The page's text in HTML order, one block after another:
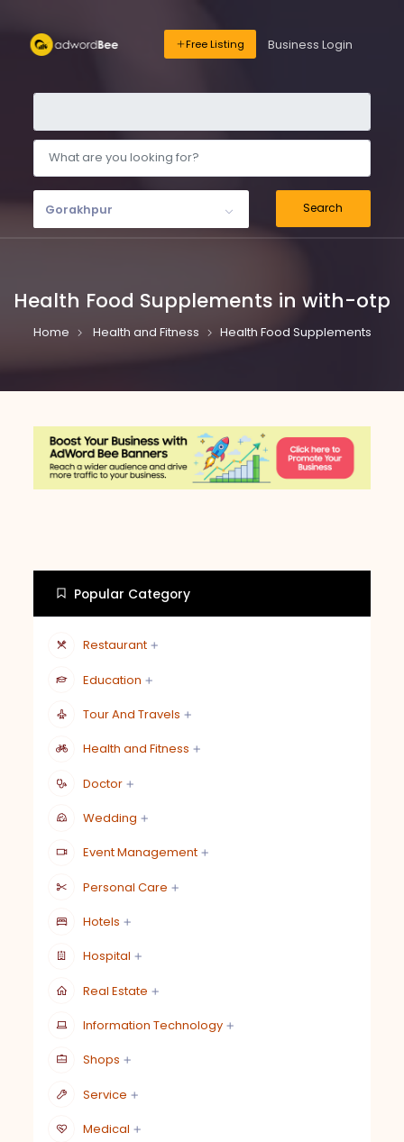
Free Listing Business Login
Gorakhpur Search
Health Food Supplements in with-otp
Home Health and Fitness Health Food Supplements
Popular Category
Restaurant
Education
Tour And Travels
Health and Fitness
Doctor
Wedding
Event Management
Personal Care
Hotels
Hospital
Real Estate
Information Technology
Shops
Service
Medical